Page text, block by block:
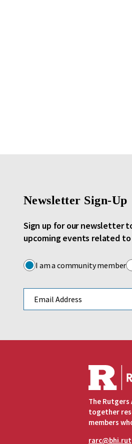
Newsletter Sign-Up
Sign up for our newsletter
upcoming events related
I am a community member
The
together
members